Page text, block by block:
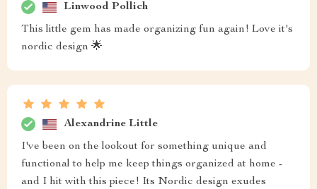
Linwood Pollich
This little gem has made organizing fun again! Love it's
nordic design 🌟
Alexandrine Little
I've been on the lookout for something unique and
functional to help me keep things organized at home -
and I hit with this piece! Its Nordic design exudes